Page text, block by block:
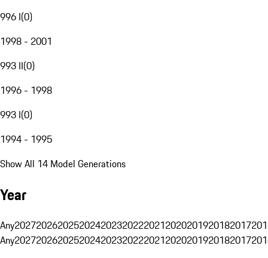
996 I(0)
1998 - 2001
993 II(0)
1996 - 1998
993 I(0)
1994 - 1995
Show All 14 Model Generations
Year
Any20272026202520242023202220212020201920182017
Any20272026202520242023202220212020201920182017